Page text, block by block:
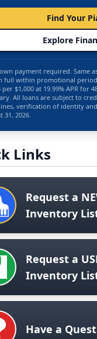
Find Your
Explore
payment required. Same
full within promotional
per $1,000 at 19.99% APR for
All loans are subject to
verification of identity
31, 2026.
Links
Request a
Inventory
Request a
Inventory
Have a